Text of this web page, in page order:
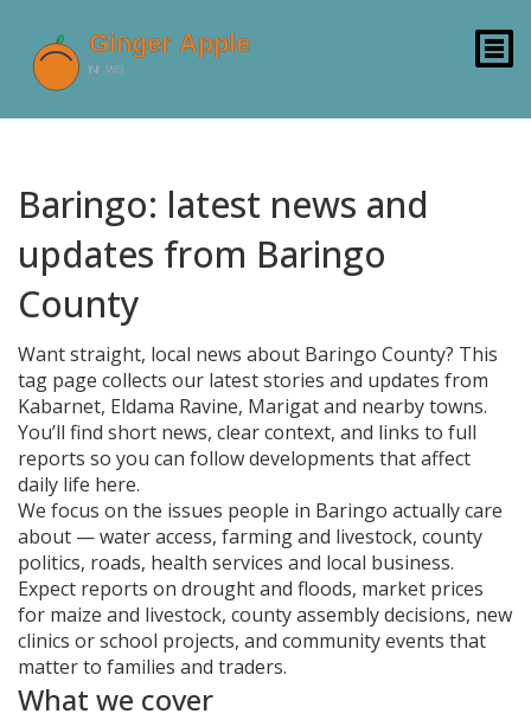
Baringo: latest news and
updates from Baringo
County
Want straight, local news about Baringo County? This
tag page collects our latest stories and updates from
Kabarnet, Eldama Ravine, Marigat and nearby towns.
You’ll find short news, clear context, and links to full
reports so you can follow developments that affect
daily life here.
We focus on the issues people in Baringo actually care
about — water access, farming and livestock, county
politics, roads, health services and local business.
Expect reports on drought and floods, market prices
for maize and livestock, county assembly decisions, new
clinics or school projects, and community events that
matter to families and traders.
What we cover